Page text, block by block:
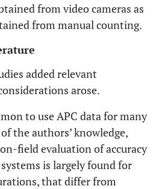
from video cameras as
from manual counting.
added relevant
arose.
to use APC data for many
the authors’ knowledge,
field evaluation of accuracy
is largely found for
that differ from